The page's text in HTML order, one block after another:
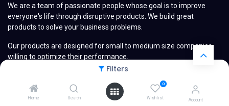
Filters
Home Search
0
Wishlist Account
We are a team of passionate people whose goal is to improve
everyone's life through disruptive products. We build great
products to solve your business problems.
Our products are designed for small to medium size companies
willing to optimize their performance.